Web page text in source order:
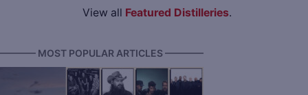
View all Featured Distilleries.
MOST POPULAR ARTICLES ————